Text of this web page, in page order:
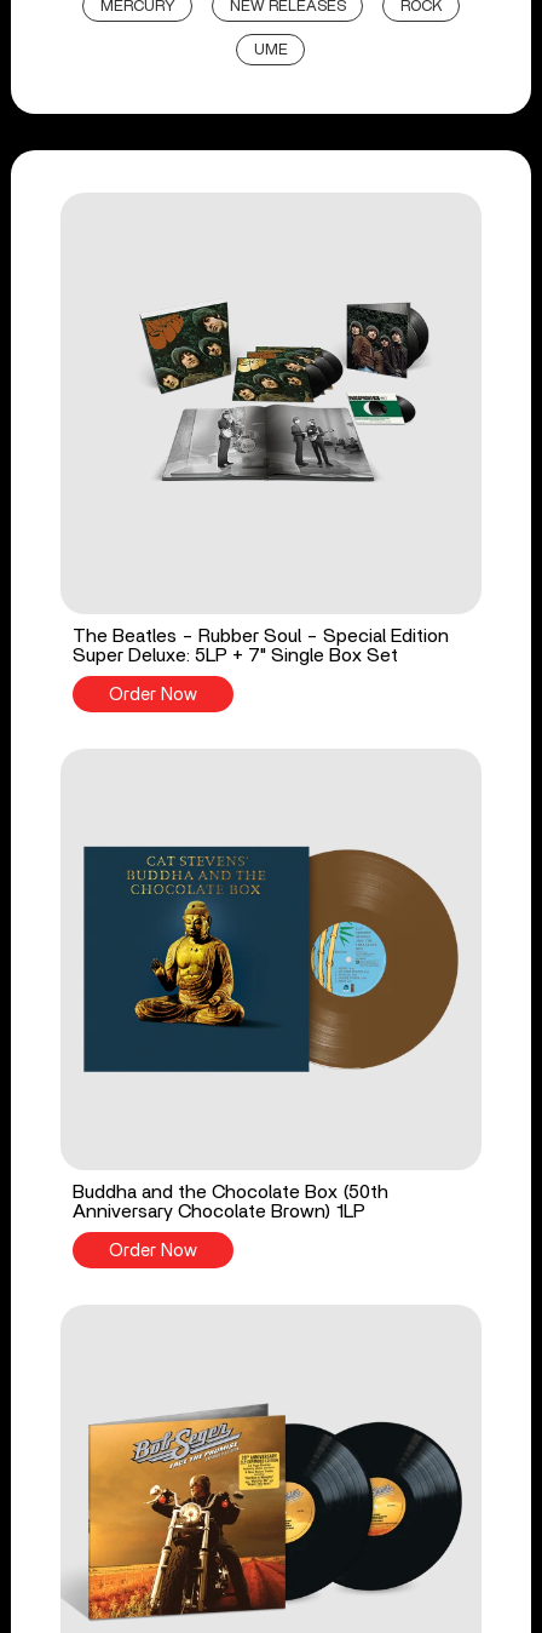
MERCURY NEW RELEASES ROCK
UME
The Beatles - Rubber Soul - Special Edition
Super Deluxe: 5LP + 7" Single Box Set
Order Now
Buddha and the Chocolate Box (50th
Anniversary Chocolate Brown) 1LP
Order Now